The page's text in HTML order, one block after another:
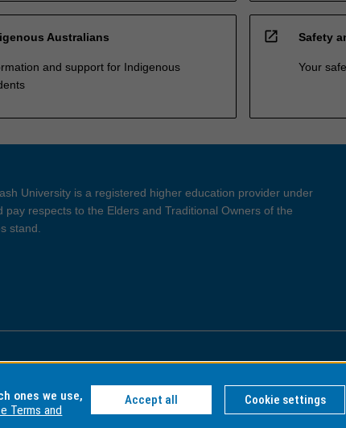
Australians
and support for Indigenous
open_in_new Safety
Your
University is a registered higher education provider under
pay respects to the Elders and Traditional Owners of the
stand.
Privacy
ones we use,
Terms and
Accept all Cookie settings